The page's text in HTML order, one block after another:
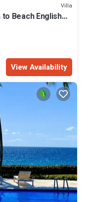
Villa
Beach English
View Availability